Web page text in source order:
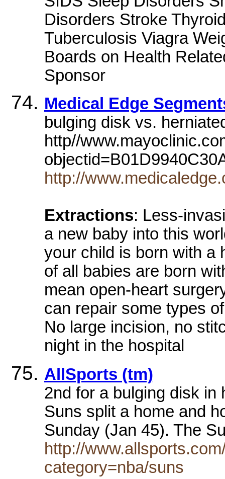
Disorders Stroke
Tuberculosis Viagra
Boards on Health
Sponsor
Medical Edge
bulging disk vs.
http//
http://
Extractions: Less-
a new baby into this
your child is born with a
of all babies are born
mean open-heart
can repair some types
No large incision, no
night in the hospital
AllSports (tm)
2nd for a bulging disk in
Suns split a home and
Sunday (Jan 45). The
http://
category=nba/suns